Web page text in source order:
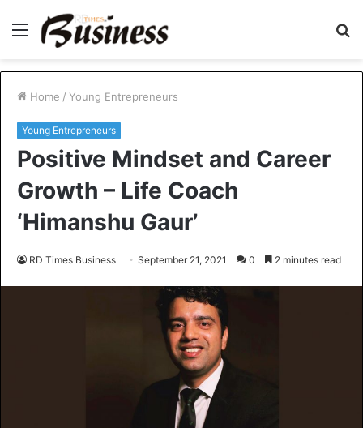
Menu
Home / Young Entrepreneurs
Young Entrepreneurs
Positive Mindset and Career
Growth – Life Coach
‘Himanshu Gaur’
RD Times Business September 21, 2021 0 2 minutes read